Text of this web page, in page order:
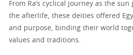
From Ra’s cyclical journey as the sun
the afterlife, these deities offered
and purpose, binding their world
values and traditions.